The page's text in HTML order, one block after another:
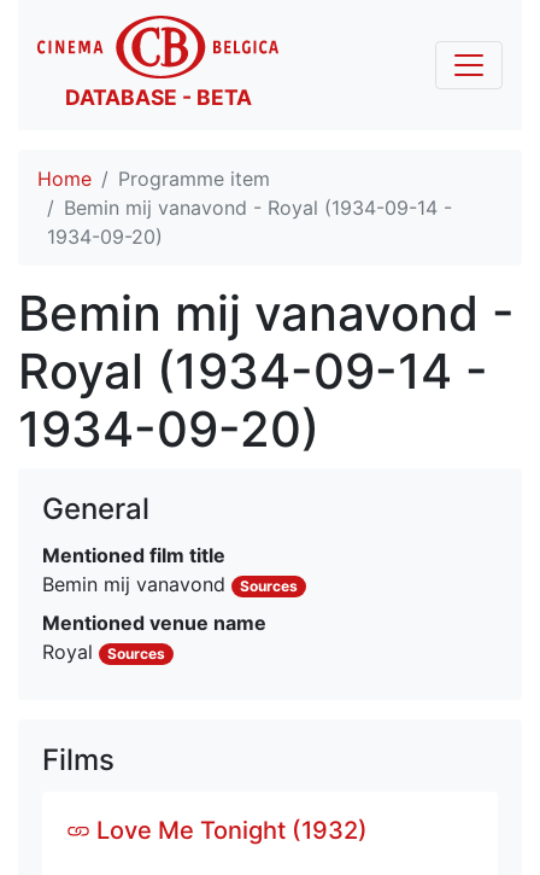
DATABASE - BETA
Home
Programme item
Bemin mij vanavond - Royal (1934-09-14 -
1934-09-20)
Bemin mij vanavond -
Royal (1934-09-14 -
1934-09-20)
General
Mentioned film title
Bemin mij vanavond
Sources
Mentioned venue name
Royal
Sources
Films
Love Me Tonight (1932)